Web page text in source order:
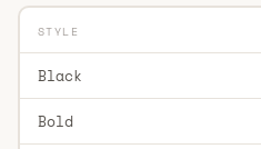
STYLE
Black
Bold